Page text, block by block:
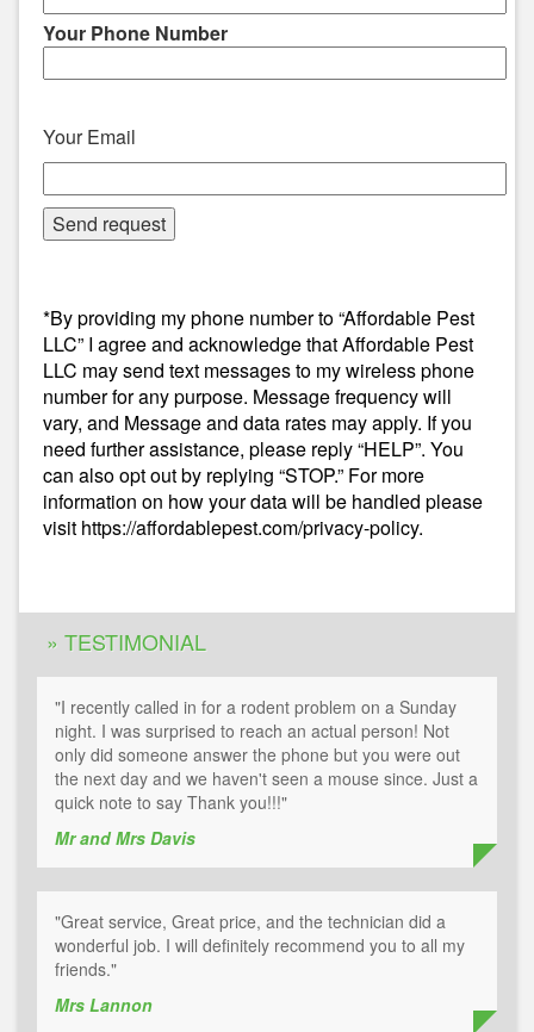
Your Phone Number
Your Email
*By providing my phone number to “Affordable Pest
LLC” I agree and acknowledge that Affordable Pest
LLC may send text messages to my wireless phone
number for any purpose. Message frequency will
vary, and Message and data rates may apply. If you
need further assistance, please reply “HELP”. You
can also opt out by replying “STOP.” For more
information on how your data will be handled please
visit https://affordablepest.com/privacy-policy.
» TESTIMONIAL
"I recently called in for a rodent problem on a Sunday
night. I was surprised to reach an actual person! Not
only did someone answer the phone but you were out
the next day and we haven't seen a mouse since. Just a
quick note to say Thank you!!!"
Mr and Mrs Davis
"Great service, Great price, and the technician did a
wonderful job. I will definitely recommend you to all my
friends."
Mrs Lannon